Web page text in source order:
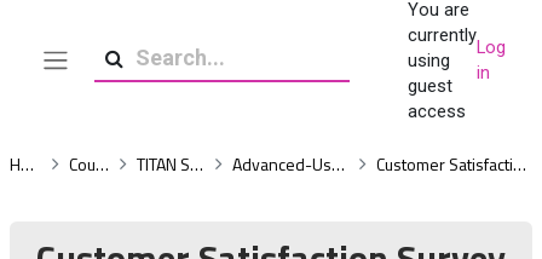
Side panel
Search
You are
currently
using
guest
access
Log
in
Home Courses TITAN Survey Advanced-Use-Cases Customer Satisfaction Survey